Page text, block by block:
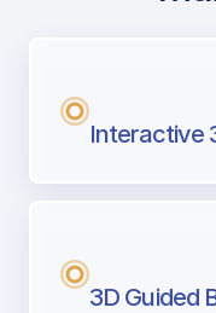
NextInteractive
3D Guided